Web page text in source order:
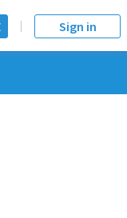
Sign in